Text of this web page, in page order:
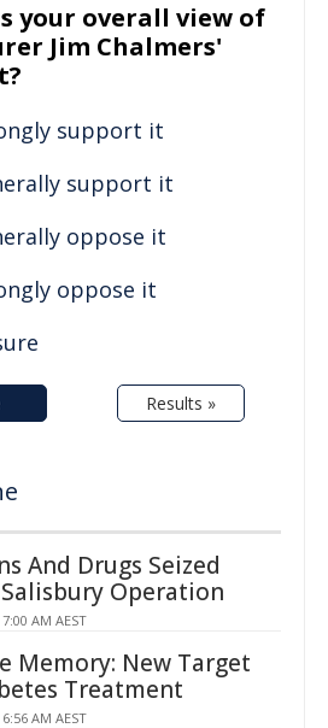
your overall view of
Jim Chalmers'
support it
support it
oppose it
oppose it
Results »
And Drugs Seized
Operation
AM AEST
Memory: New Target
Treatment
AM AEST